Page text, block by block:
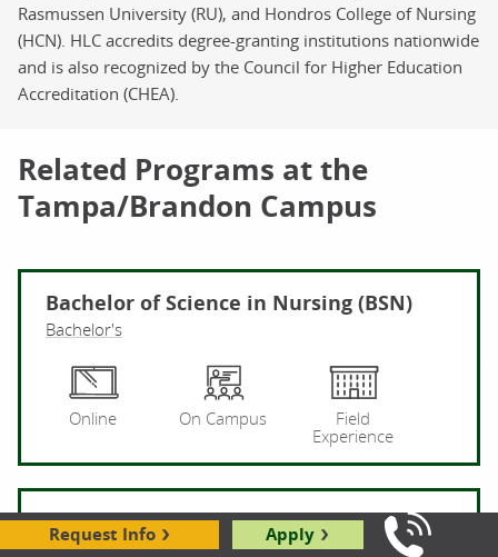
Request Info Apply
Call Us:
Rasmussen University (RU), and Hondros College of Nursing
(HCN). HLC accredits degree-granting institutions nationwide
and is also recognized by the Council for Higher Education
Accreditation (CHEA).
Related Programs at the
Tampa/Brandon Campus
Bachelor of Science in Nursing (BSN)
Bachelor's
Online On Campus
Field
Experience
Healthcare
Associate's Certificate (Online Only)